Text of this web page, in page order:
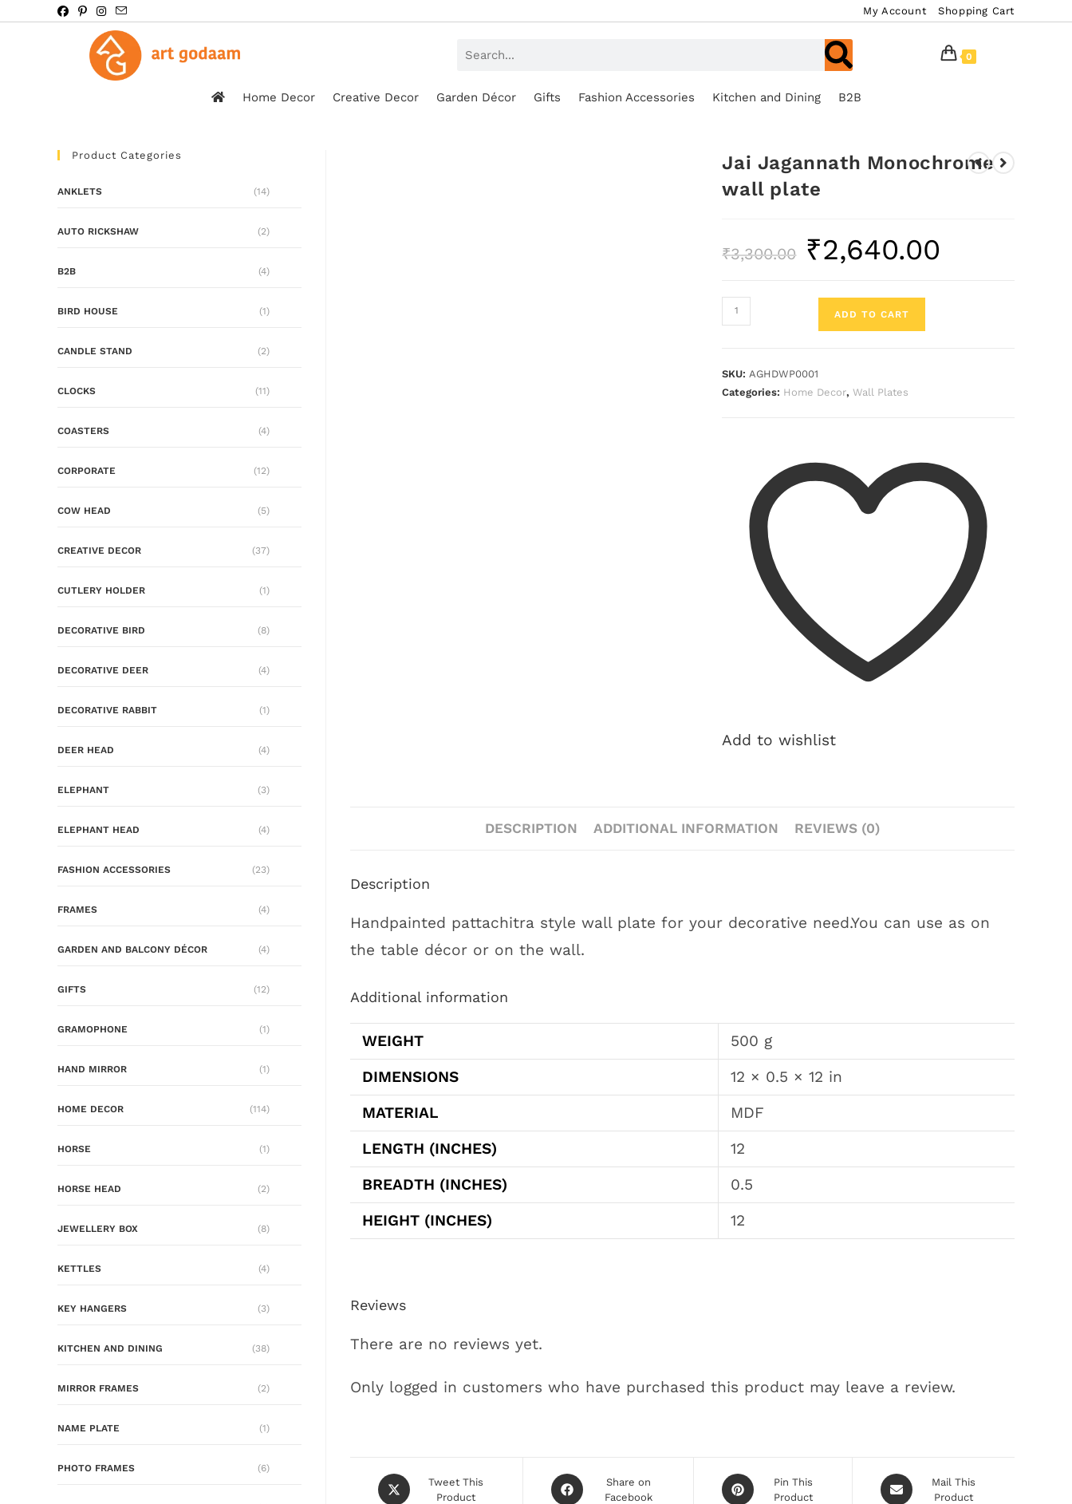
My Account Shopping Cart
0
Home Decor Creative Decor Garden Décor Gifts Fashion Accessories Kitchen and Dining B2B
Jai Jagannath Monochrome
wall plate
₹3,300.00 ₹2,640.00
ADD TO CART
SKU: AGHDWP0001
Categories: Home Decor, Wall Plates
Add to wishlist
DESCRIPTION ADDITIONAL INFORMATION REVIEWS (0)
Description
Handpainted pattachitra style wall plate for your decorative need.You can use as on
the table décor or on the wall.
Additional information
WEIGHT
500 g
DIMENSIONS
12 × 0.5 × 12 in
MATERIAL
MDF
LENGTH (INCHES)
12
BREADTH (INCHES)
0.5
HEIGHT (INCHES)
12
Reviews
There are no reviews yet.
Only logged in customers who have purchased this product may leave a review.
Tweet This
Product
Share on
Facebook
Pin This
Product
Mail This
Product
Product Categories
ANKLETS (14)
AUTO RICKSHAW (2)
B2B (4)
BIRD HOUSE (1)
CANDLE STAND (2)
CLOCKS (11)
COASTERS (4)
CORPORATE (12)
COW HEAD (5)
CREATIVE DECOR (37)
CUTLERY HOLDER (1)
DECORATIVE BIRD (8)
DECORATIVE DEER (4)
DECORATIVE RABBIT (1)
DEER HEAD (4)
ELEPHANT (3)
ELEPHANT HEAD (4)
FASHION ACCESSORIES (23)
FRAMES (4)
GARDEN AND BALCONY DÉCOR (4)
GIFTS (12)
GRAMOPHONE (1)
HAND MIRROR (1)
HOME DECOR (114)
HORSE (1)
HORSE HEAD (2)
JEWELLERY BOX (8)
KETTLES (4)
KEY HANGERS (3)
KITCHEN AND DINING (38)
MIRROR FRAMES (2)
NAME PLATE (1)
PHOTO FRAMES (6)